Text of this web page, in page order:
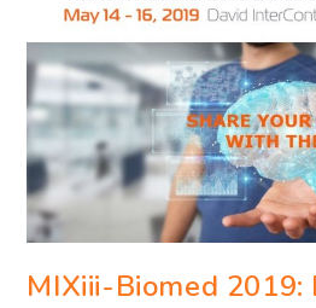
MIXiii-Biomed 2019: